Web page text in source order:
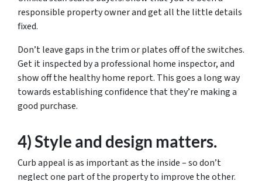
responsible property owner and get all the little details
fixed.
Don’t leave gaps in the trim or plates off of the switches.
Get it inspected by a professional home inspector, and
show off the healthy home report. This goes a long way
towards establishing confidence that they’re making a
good purchase.
4) Style and design matters.
Curb appeal is as important as the inside – so don’t
neglect one part of the property to improve the other.